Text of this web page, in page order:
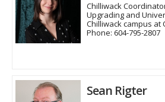
Chilliwack
Upgrading and
Chilliwack campus at
Phone: 604-795-2807
Sean Rigter